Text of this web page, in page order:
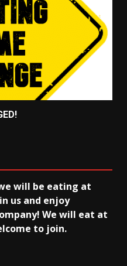
will be eating at
us and enjoy
We will eat at
to join.